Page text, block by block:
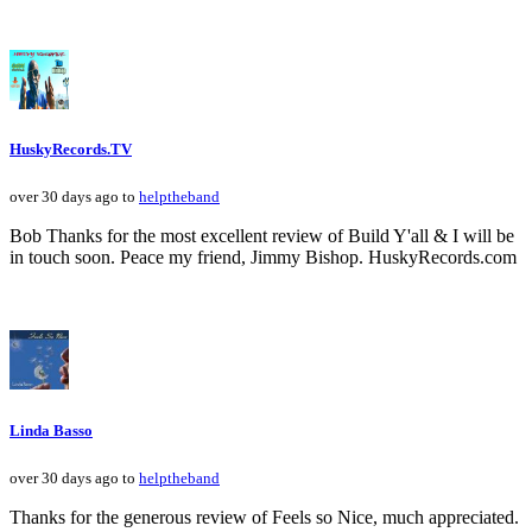
HuskyRecords.TV
over 30 days ago to helptheband
Bob Thanks for the most excellent review of Build Y'all & I will be
in touch soon. Peace my friend, Jimmy Bishop. HuskyRecords.com
Linda Basso
over 30 days ago to helptheband
Thanks for the generous review of Feels so Nice, much appreciated.